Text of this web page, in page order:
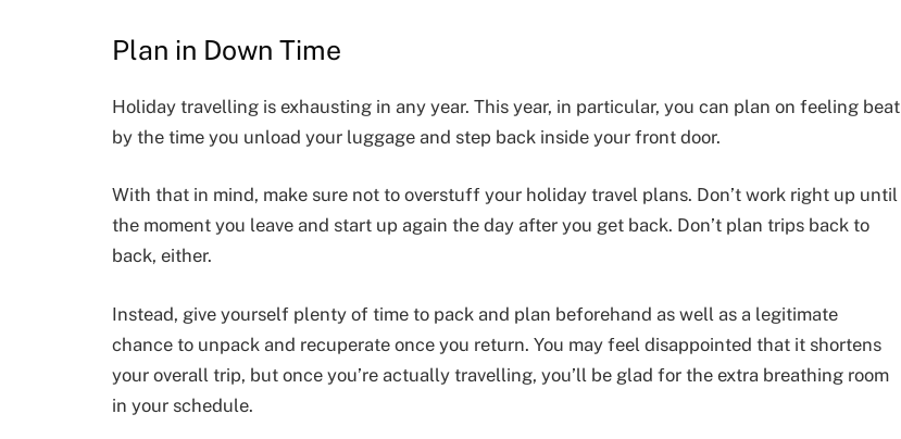
Plan in Down Time
Holiday travelling is exhausting in any year. This year, in particular, you can plan on feeling beat
by the time you unload your luggage and step back inside your front door.
With that in mind, make sure not to overstuff your holiday travel plans. Don’t work right up until
the moment you leave and start up again the day after you get back. Don’t plan trips back to
back, either.
Instead, give yourself plenty of time to pack and plan beforehand as well as a legitimate
chance to unpack and recuperate once you return. You may feel disappointed that it shortens
your overall trip, but once you’re actually travelling, you’ll be glad for the extra breathing room
in your schedule.